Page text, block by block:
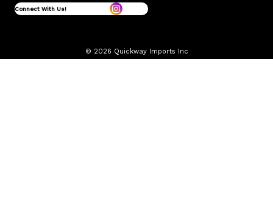
Connect With Us!
© 2026 Quickway Imports Inc